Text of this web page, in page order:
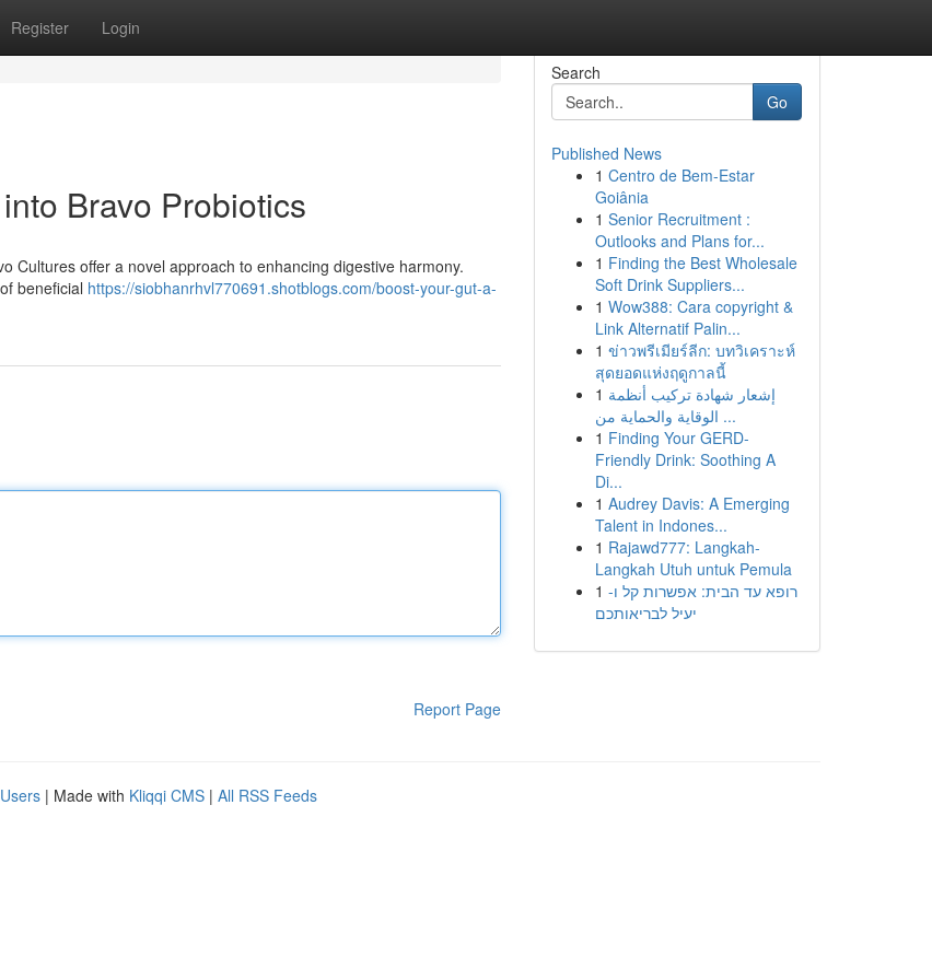
Register Login
Bravo Probiotics
Cultures offer a novel approach to enhancing digestive harmony.
beneficial https://siobhanrhvl770691.shotblogs.com/boost-your-gut-a-
Report Page
Search
Go
Published News
1 Centro de Bem-Estar
Goiânia
1 Senior Recruitment :
Outlooks and Plans for...
1 Finding the Best Wholesale
Soft Drink Suppliers...
1 Wow388: Cara copyright &
Link Alternatif Palin...
1 ข่าวพรีเมียร์ลีก: บทวิเคราะห์
สุดยอดแห่งฤดูกาลนี้
1 إشعار شهادة تركيب أنظمة
الوقاية والحماية من ...
1 Finding Your GERD-
Friendly Drink: Soothing A
Di...
1 Audrey Davis: A Emerging
Talent in Indones...
1 Rajawd777: Langkah-
Langkah Utuh untuk Pemula
1 רופא עד הבית: אפשרות קל ו-
יעיל לבריאותכם
| Made with Kliqqi CMS | All RSS Feeds